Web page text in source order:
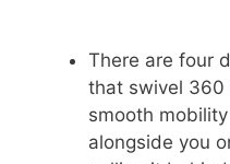
There are four
that swivel 360
smooth
alongside you